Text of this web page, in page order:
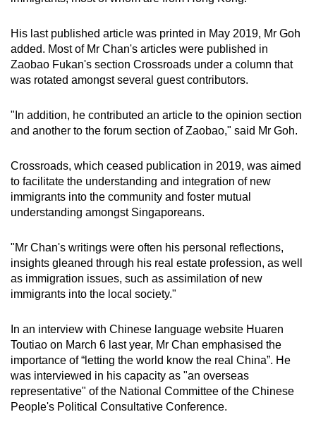
His last published article was printed in May 2019, Mr Goh
added. Most of Mr Chan's articles were published in
Zaobao Fukan's section Crossroads under a column that
was rotated amongst several guest contributors.
"In addition, he contributed an article to the opinion section
and another to the forum section of Zaobao," said Mr Goh.
Crossroads, which ceased publication in 2019, was aimed
to facilitate the understanding and integration of new
immigrants into the community and foster mutual
understanding amongst Singaporeans.
"Mr Chan's writings were often his personal reflections,
insights gleaned through his real estate profession, as well
as immigration issues, such as assimilation of new
immigrants into the local society."
In an interview with Chinese language website Huaren
Toutiao on March 6 last year, Mr Chan emphasised the
importance of “letting the world know the real China”. He
was interviewed in his capacity as "an overseas
representative" of the National Committee of the Chinese
People's Political Consultative Conference.